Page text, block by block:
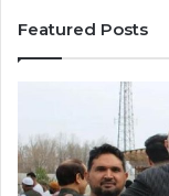
Featured Posts
Newark,
NJ:
Community